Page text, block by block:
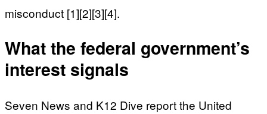
misconduct [1][2][3][4].
What the federal government’s
interest signals
Seven News and K12 Dive report the United